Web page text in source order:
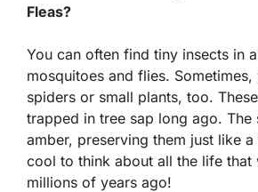
Fleas?
You can often find tiny insects in
mosquitoes and flies.
spiders or small plants, too.
trapped in tree sap long ago. The
amber, preserving them just like a
cool to think about all the life that
millions of years ago!